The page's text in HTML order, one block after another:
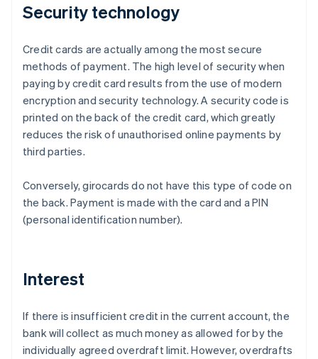
Security technology
Credit cards are actually among the most secure
methods of payment. The high level of security when
paying by credit card results from the use of modern
encryption and security technology. A security code is
printed on the back of the credit card, which greatly
reduces the risk of unauthorised online payments by
third parties.
Conversely, girocards do not have this type of code on
the back. Payment is made with the card and a PIN
(personal identification number).
Interest
If there is insufficient credit in the current account, the
bank will collect as much money as allowed for by the
individually agreed overdraft limit. However, overdrafts